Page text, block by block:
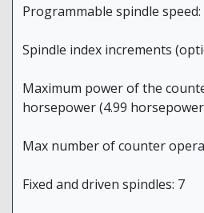
Programmable spindle
Spindle index increments
Maximum power of the
horsepower (4.99
Max number of counter
Fixed and driven spindles: 7